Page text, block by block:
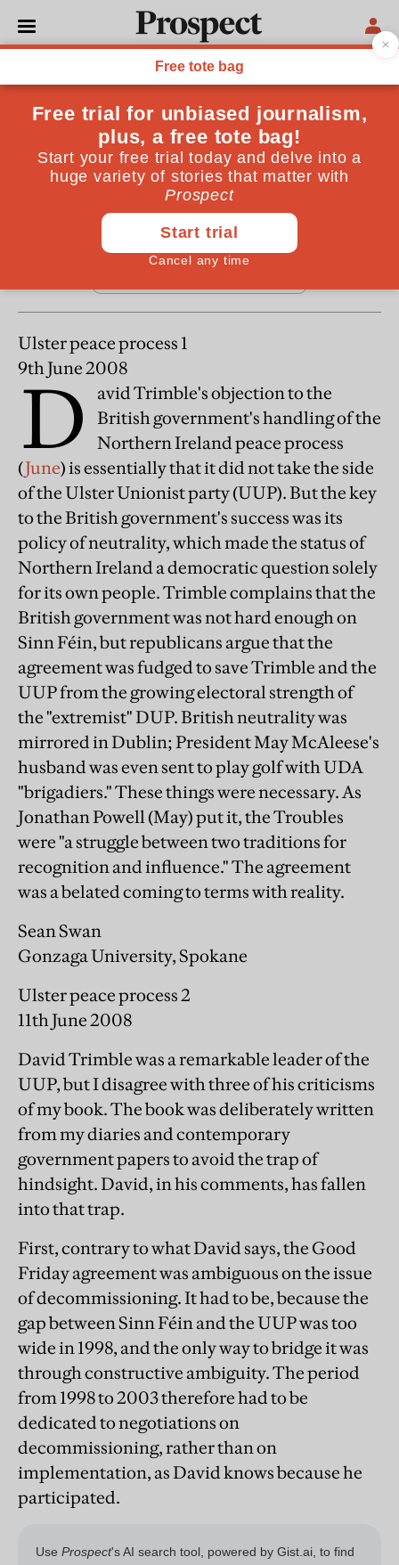
REGULARS
From the July 2008 issue
Letters
July 25, 2008
Ulster peace process 1
9th June 2008
D
avid Trimble's objection to the
British government's handling of the
Northern Ireland peace process
(June) is essentially that it did not take the side
of the Ulster Unionist party (UUP). But the key
to the British government's success was its
policy of neutrality, which made the status of
Northern Ireland a democratic question solely
for its own people. Trimble complains that the
British government was not hard enough on
Sinn Féin, but republicans argue that the
agreement was fudged to save Trimble and the
UUP from the growing electoral strength of
the "extremist" DUP. British neutrality was
mirrored in Dublin; President May McAleese's
husband was even sent to play golf with UDA
"brigadiers." These things were necessary. As
Jonathan Powell (May) put it, the Troubles
were "a struggle between two traditions for
recognition and influence." The agreement
was a belated coming to terms with reality.
Sean Swan
Gonzaga University, Spokane
Ulster peace process 2
11th June 2008
David Trimble was a remarkable leader of the
UUP, but I disagree with three of his criticisms
of my book. The book was deliberately written
from my diaries and contemporary
government papers to avoid the trap of
hindsight. David, in his comments, has fallen
into that trap.
First, contrary to what David says, the Good
Friday agreement was ambiguous on the issue
of decommissioning. It had to be, because the
gap between Sinn Féin and the UUP was too
wide in 1998, and the only way to bridge it was
through constructive ambiguity. The period
from 1998 to 2003 therefore had to be
dedicated to negotiations on
decommissioning, rather than on
implementation, as David knows because he
participated.